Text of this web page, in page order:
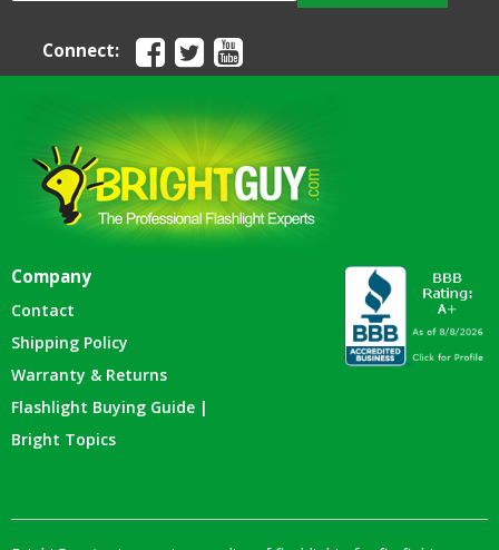
Connect:
Company
Contact
Shipping Policy
Warranty & Returns
Flashlight Buying Guide |
Bright Topics